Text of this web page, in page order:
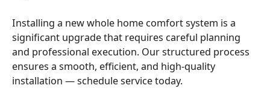
Installing a new whole home comfort system is a
significant upgrade that requires careful planning
and professional execution. Our structured process
ensures a smooth, efficient, and high-quality
installation — schedule service today.